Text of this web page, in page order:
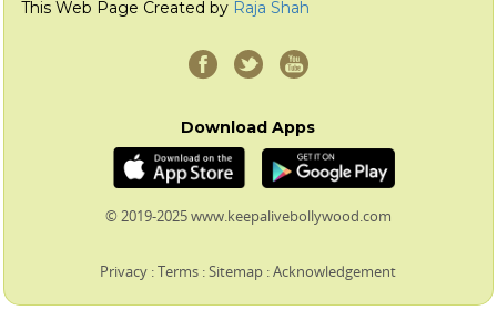
This Web Page Created by Raja Shah
Download Apps
© 2019-2025 www.keepalivebollywood.com
Privacy :Terms :Sitemap :Acknowledgement